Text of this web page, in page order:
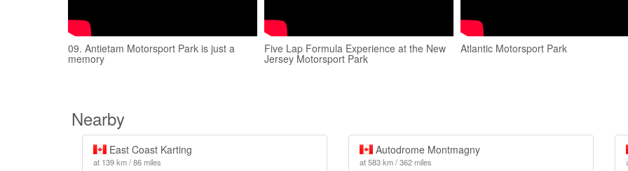
09. Antietam Motorsport Park is just a
memory
Five Lap Formula Experience at the New
Jersey Motorsport Park
Atlantic Motorsport Park
Nearby
East Coast Karting
at 139 km / 86 miles
Autodrome Montmagny
at 583 km / 362 miles